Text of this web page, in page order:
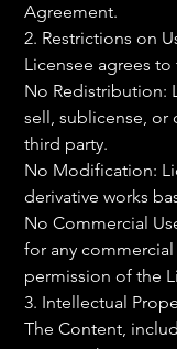
Agreement.
2. Restrictions on
Licensee agrees
No Redistribution:
sell, sublicense, or
third party.
No Modification:
derivative works
No Commercial
for any
permission of the
3. Intellectual
The Content,